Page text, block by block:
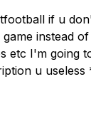
if u
instead
etc I'm going
u